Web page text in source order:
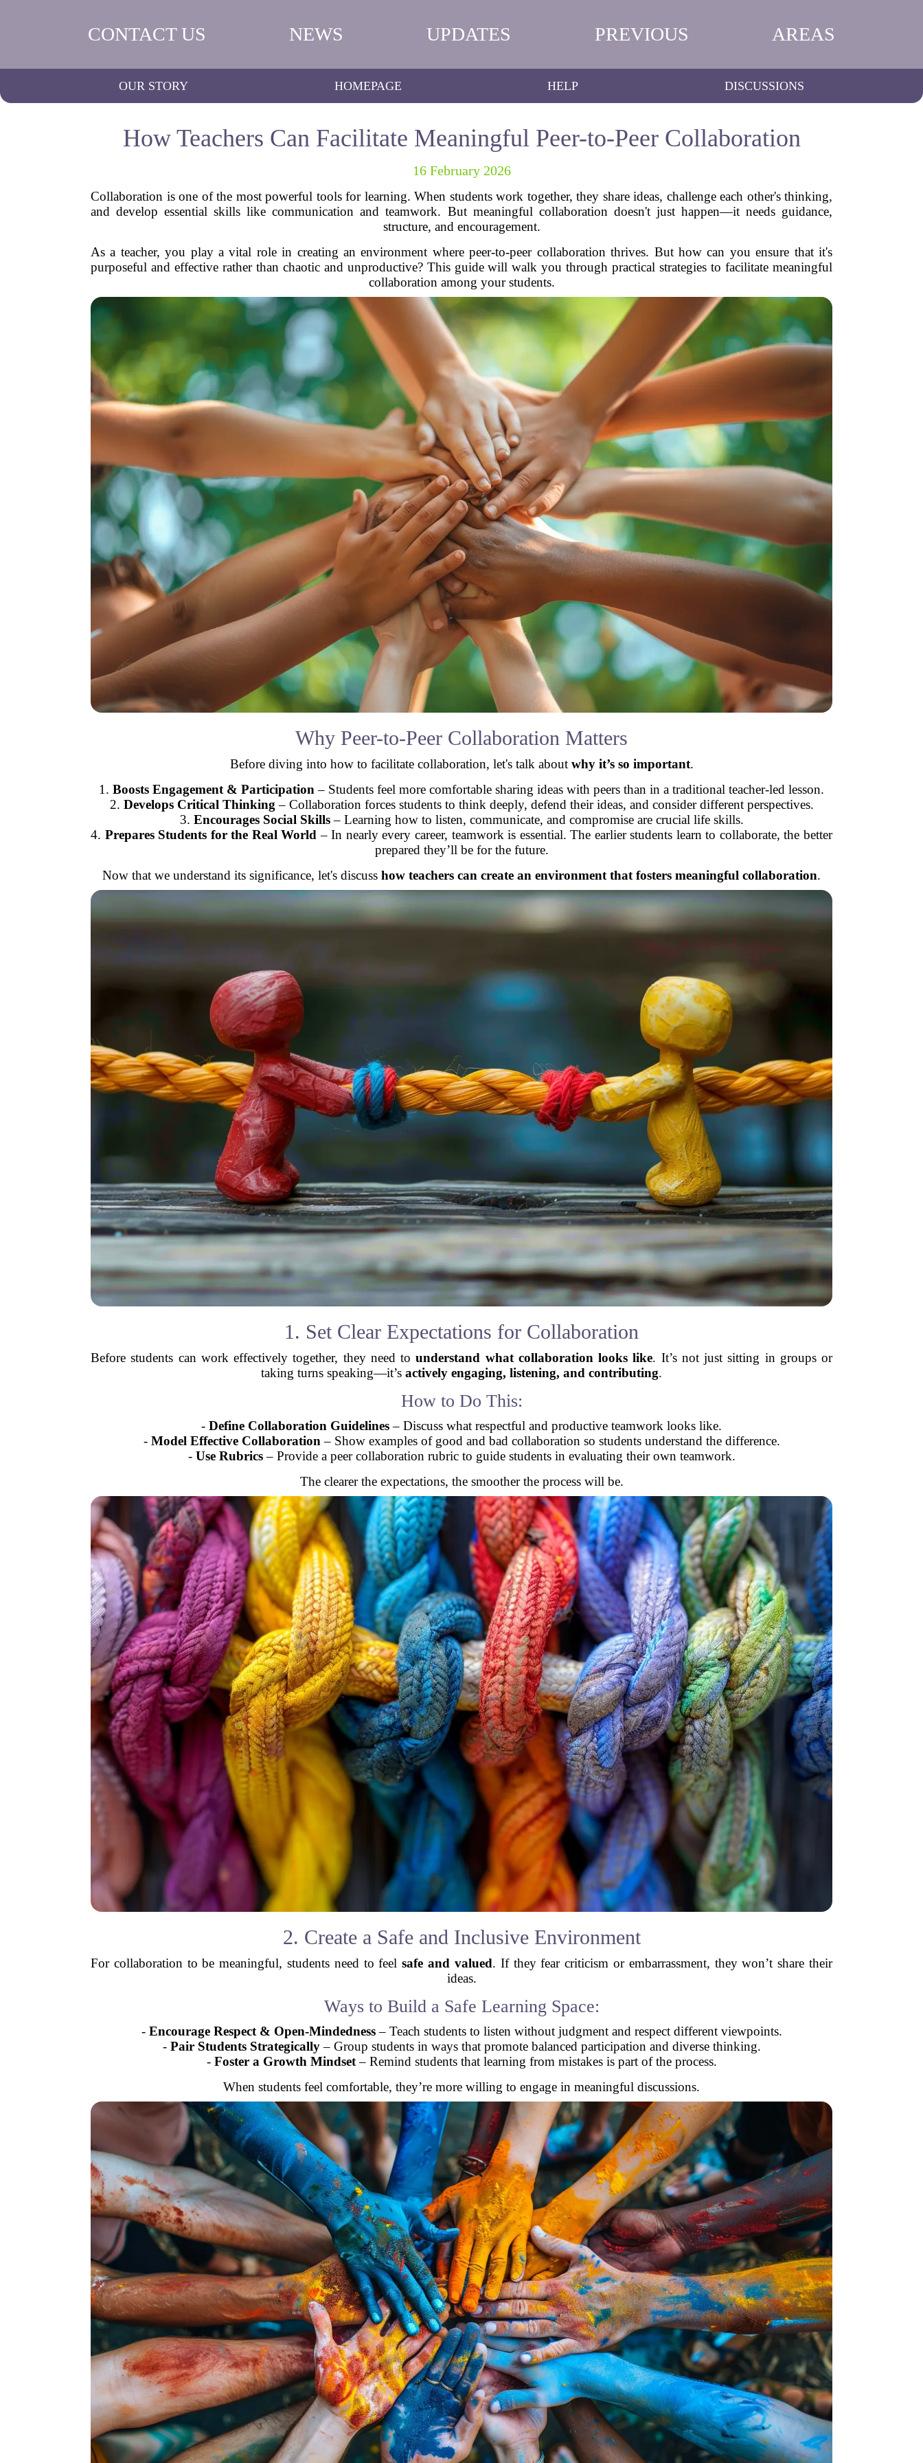
CONTACT US NEWS UPDATES PREVIOUS AREAS
OUR STORY HOMEPAGE HELP DISCUSSIONS
How Teachers Can Facilitate Meaningful Peer-to-Peer Collaboration
16 February 2026
Collaboration is one of the most powerful tools for learning. When students work together, they share ideas, challenge each other's thinking,
and develop essential skills like communication and teamwork. But meaningful collaboration doesn't just happen—it needs guidance,
structure, and encouragement.
As a teacher, you play a vital role in creating an environment where peer-to-peer collaboration thrives. But how can you ensure that it's
purposeful and effective rather than chaotic and unproductive? This guide will walk you through practical strategies to facilitate meaningful
collaboration among your students.
Why Peer-to-Peer Collaboration Matters
Before diving into how to facilitate collaboration, let's talk about why it’s so important.
1. Boosts Engagement & Participation– Students feel more comfortable sharing ideas with peers than in a traditional teacher-led lesson.
2. Develops Critical Thinking– Collaboration forces students to think deeply, defend their ideas, and consider different perspectives.
3. Encourages Social Skills– Learning how to listen, communicate, and compromise are crucial life skills.
4. Prepares Students for the Real World – In nearly every career, teamwork is essential. The earlier students learn to collaborate, the better
prepared they’ll be for the future.
Now that we understand its significance, let's discuss how teachers can create an environment that fosters meaningful collaboration.
1. Set Clear Expectations for Collaboration
Before students can work effectively together, they need tounderstand what collaboration looks like. It’s not just sitting in groups or
taking turns speaking—it’s actively engaging, listening, and contributing.
How to Do This:
- Define Collaboration Guidelines– Discuss what respectful and productive teamwork looks like.
- Model Effective Collaboration – Show examples of good and bad collaboration so students understand the difference.
- Use Rubrics– Provide a peer collaboration rubric to guide students in evaluating their own teamwork.
The clearer the expectations, the smoother the process will be.
2. Create a Safe and Inclusive Environment
For collaboration to be meaningful, students need to feelsafe and valued. If they fear criticism or embarrassment, they won’t share their
ideas.
Ways to Build a Safe Learning Space:
- Encourage Respect & Open-Mindedness– Teach students to listen without judgment and respect different viewpoints.
- Pair Students Strategically– Group students in ways that promote balanced participation and diverse thinking.
- Foster a Growth Mindset– Remind students that learning from mistakes is part of the process.
When students feel comfortable, they’re more willing to engage in meaningful discussions.